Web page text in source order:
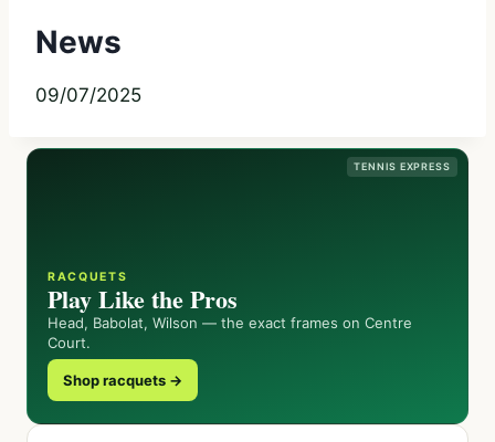
News
09/07/2025
TENNIS EXPRESS
RACQUETS
Play Like the Pros
Head, Babolat, Wilson — the exact frames on Centre
Court.
Shop racquets →